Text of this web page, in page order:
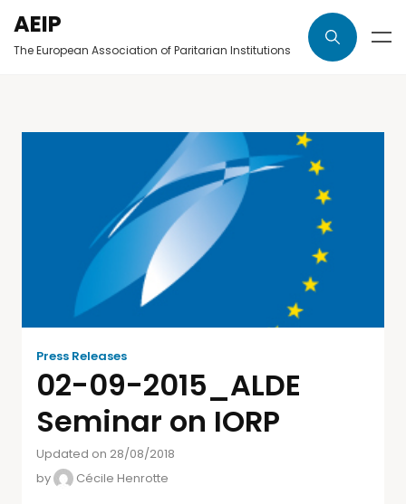
AEIP
The European Association of Paritarian Institutions
Press Releases
02-09-2015_ALDE
Seminar on IORP
Updated on 28/08/2018
by
Cécile Henrotte